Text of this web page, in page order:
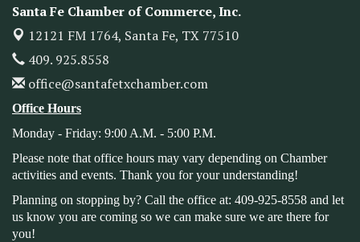
Nov 14 Heritage Festival 2026
Aug 12
Monthly Meeting & Luncheon - August 2026
The Hidden Palms
Santa Fe, TX 77510
Aug 19 Leadership Santa Fe 2026
Aug 21
Bags & Bullets Bingo
Please Contact the Chamber Office to discuss further
details on sponsorship packages and availability.
Sep 9 Public Servant Appreciation Luncheon 2026
Sep 16 Leadership Santa Fe 2026
Santa Fe Chamber of Commerce, Inc.
12121 FM 1764, Santa Fe, TX 77510
409. 925.8558
office@santafetxchamber.com
Office Hours
Monday - Friday: 9:00 A.M. - 5:00 P.M.
Please note that office hours may vary depending on Chamber
activities and events. Thank you for your understanding!
Planning on stopping by? Call the office at: 409-925-8558 and let
us know you are coming so we can make sure we are there for
you!